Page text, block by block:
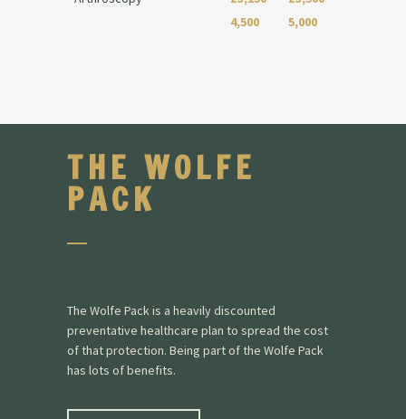
4,500
5,000
THE WOLFE
PACK
The Wolfe Pack is a heavily discounted
preventative healthcare plan to spread the cost
of that protection. Being part of the Wolfe Pack
has lots of benefits.